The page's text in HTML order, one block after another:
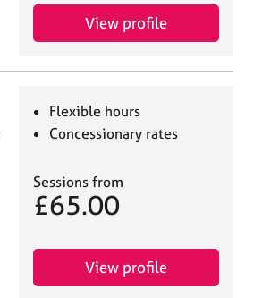
View profile
Flexible hours
Concessionary rates
Sessions from
£65.00
View profile